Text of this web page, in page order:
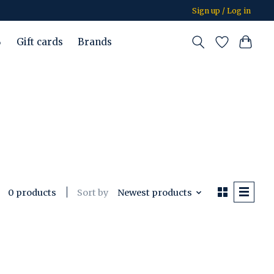
Sign up / Log in
Gift cards Brands
0 products Sort by Newest products